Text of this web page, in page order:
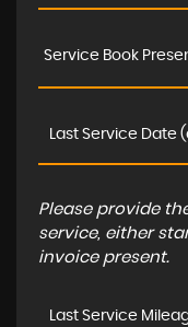
Service Book
Please provide
service, either
invoice present.